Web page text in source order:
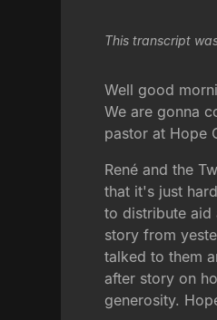
This transcript
Well good
We are gonna
pastor at Hope
René and the
that it's just
to distribute aid
story from
talked to them
after story on
generosity.